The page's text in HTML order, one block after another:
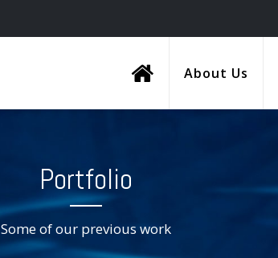
About Us
Portfolio
Some of our previous work